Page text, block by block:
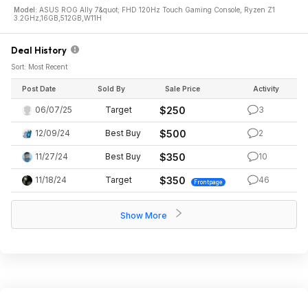
Model: ASUS ROG Ally 7&quot; FHD 120Hz Touch Gaming Console, Ryzen Z1
3.2GHz,16GB,512GB,W11H
Deal History
Sort: Most Recent
Post Date Sold By Sale Price Activity
06/07/25 Target $250 3
12/09/24 Best Buy $500 2
11/27/24 Best Buy $350 10
11/18/24 Target $350 Frontpage 46
Show More